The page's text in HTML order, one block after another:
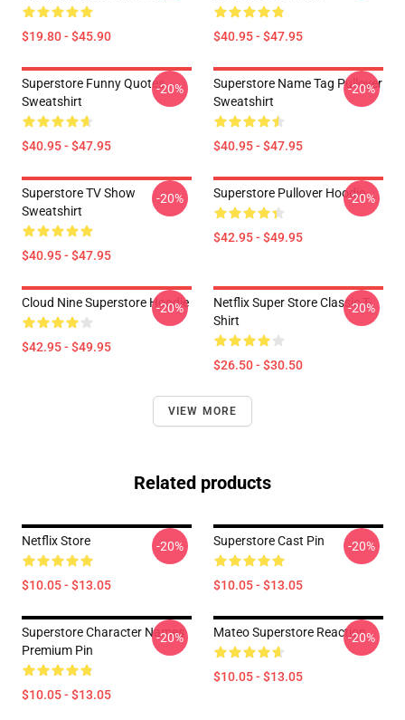
$19.80 - $45.90 $40.95 - $47.95
Superstore Funny Quotes
Sweatshirt
$40.95 - $47.95
-20%
Superstore Name Tag Pullover
Sweatshirt
$40.95 - $47.95
-20%
Superstore TV Show
Sweatshirt
$40.95 - $47.95
-20% Superstore Pullover Hoodie
$42.95 - $49.95
-20%
Cloud Nine Superstore Hoodie
$42.95 - $49.95
-20%
Netflix Super Store Classic T-
Shirt
$26.50 - $30.50
-20%
VIEW MORE
Related products
Netflix Store
$10.05 - $13.05
-20% Superstore Cast Pin
$10.05 - $13.05
-20%
Superstore Character Names
Premium Pin
$10.05 - $13.05
-20% Mateo Superstore Reaction
$10.05 - $13.05
-20%